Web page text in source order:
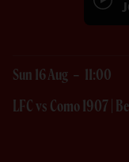
11:00
-
Sun 16 Aug
LFC vs Como 1907 |